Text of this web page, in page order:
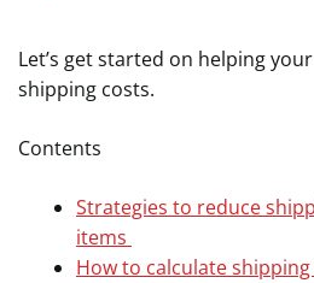
Let’s get started on helping
shipping costs.
Contents
Strategies to reduce
items
How to calculate